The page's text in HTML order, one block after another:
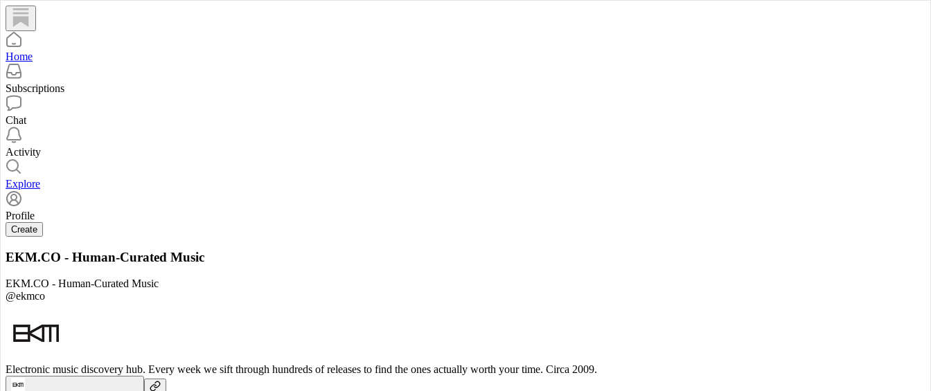
Home
Subscriptions
Chat
Activity
Explore
Profile
Create
EKM.CO - Human-Curated Music
EKM.CO - Human-Curated Music
@ekmco
Electronic music discovery hub. Every week we sift through hundreds of releases to find the ones actually worth your time. Circa 2009.